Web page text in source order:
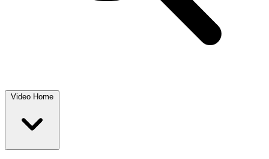
Video Home